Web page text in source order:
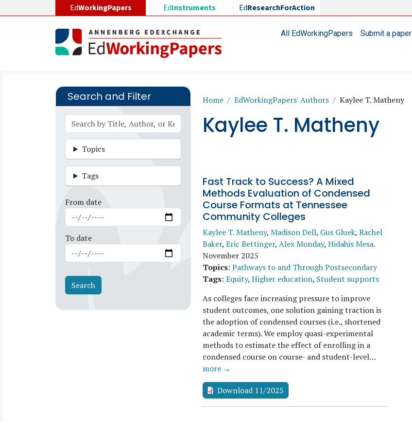
EdWorkingPapers EdInstruments EdResearchForAction
Main navigationAll EdWorkingPapers Submit a paper
Search and Filter
Topics
Tags
From date
To date
Breadcrumb
Home EdWorkingPapers' Authors Kaylee T. Matheny
Kaylee T. Matheny
Fast Track to Success? A Mixed
Methods Evaluation of Condensed
Course Formats at Tennessee
Community Colleges
Kaylee T. Matheny, Madison Dell, Gus Gluek, Rachel
Baker, Eric Bettinger, Alex Monday, Hidahis Mesa.
November 2025
Topics: Pathways to and Through Postsecondary
Tags: Equity, Higher education, Student supports
As colleges face increasing pressure to improve
student outcomes, one solution gaining traction is
the adoption of condensed courses (i.e., shortened
academic terms). We employ quasi-experimental
methods to estimate the effect of enrolling in a
condensed course on course- and student-level…
more →
Download 11/2025